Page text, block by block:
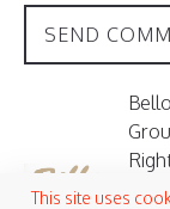
This site uses